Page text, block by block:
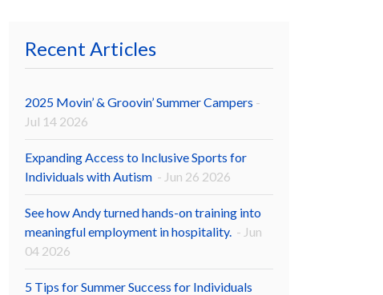
Recent Articles
2025 Movin’ & Groovin’ Summer Campers -
Jul 14 2026
Expanding Access to Inclusive Sports for
Individuals with Autism - Jun 26 2026
See how Andy turned hands-on training into
meaningful employment in hospitality. - Jun
04 2026
5 Tips for Summer Success for Individuals